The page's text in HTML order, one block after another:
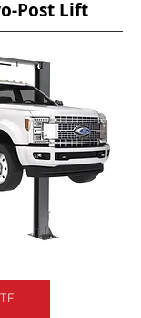
Post Lift